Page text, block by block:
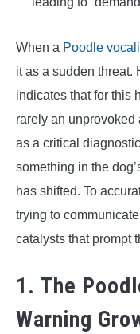
When a Poodle
it as a sudden threat.
indicates that for this
rarely an unprovoked
as a critical
something in the
has shifted. To
trying to
catalysts that prompt
1. The
Warning